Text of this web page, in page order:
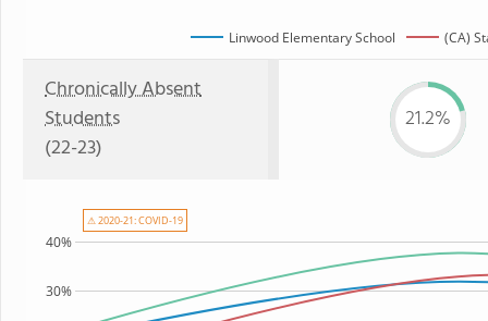
Linwood Elementary School (CA)
Chronically Absent
Students
(22-23)
21.2%
30%
40%
⚠ 2020-21: COVID-19